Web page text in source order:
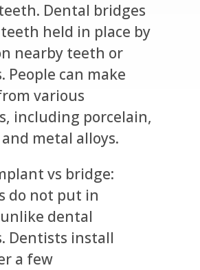
Dental bridges
held in place by
nearby teeth or
People can make
various
including porcelain,
metal alloys.
vs bridge:
do not put in
dental
Dentists install
a few